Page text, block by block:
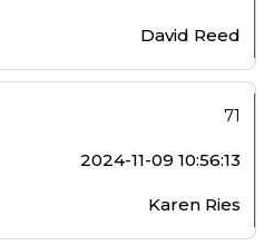
David Reed
71
2024-11-09 10:56:13
Karen Ries